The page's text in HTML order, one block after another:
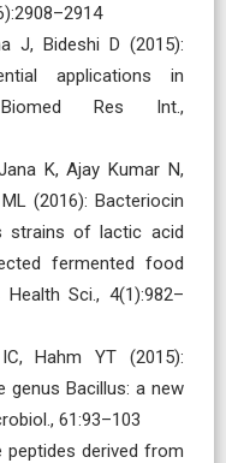
J, Bideshi D (2015):
applications in
Res Int.,
K, Ajay Kumar N,
(2016): Bacteriocin
strains of lactic acid
fermented food
Sci., 4(1):982–
Hahm YT (2015):
genus Bacillus: a new
61:93–103
peptides derived from